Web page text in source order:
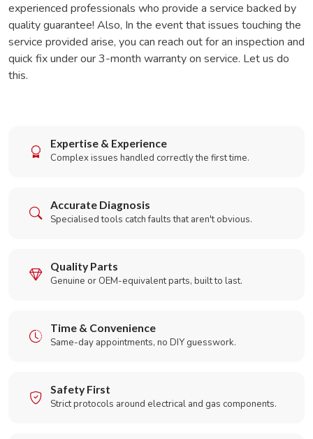
experienced professionals who provide a service backed by
quality guarantee! Also, In the event that issues touching the
service provided arise, you can reach out for an inspection and
quick fix under our 3-month warranty on service. Let us do
this.
Expertise & Experience
Complex issues handled correctly the first time.
Accurate Diagnosis
Specialised tools catch faults that aren't obvious.
Quality Parts
Genuine or OEM-equivalent parts, built to last.
Time & Convenience
Same-day appointments, no DIY guesswork.
Safety First
Strict protocols around electrical and gas components.